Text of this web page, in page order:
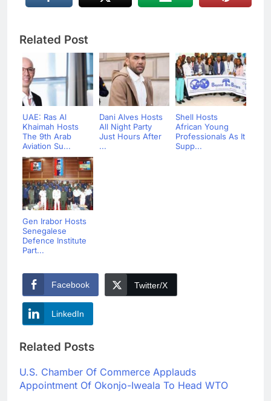
Related Post
UAE: Ras Al
Khaimah Hosts
The 9th Arab
Aviation Su...
Dani Alves Hosts
All Night Party
Just Hours After
...
Shell Hosts
African Young
Professionals As It
Supp...
Gen Irabor Hosts
Senegalese
Defence Institute
Part...
Facebook Twitter/X
LinkedIn
Related Posts
U.S. Chamber Of Commerce Applauds
Appointment Of Okonjo-Iweala To Head WTO